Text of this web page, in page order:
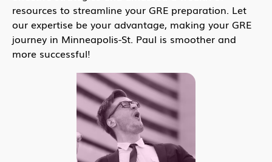
resources to streamline your GRE preparation. Let
our expertise be your advantage, making your GRE
journey in Minneapolis-St. Paul is smoother and
more successful!